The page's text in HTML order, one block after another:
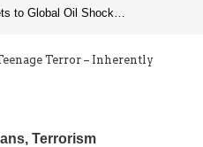
Terror – Inherently
, Terrorism